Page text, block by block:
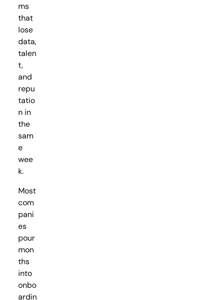
ms
that
lose
data,
talen
t,
and
repu
tatio
n in
the
sam
e
wee
k.
Most
com
pani
es
pour
mon
ths
into
onbo
ardin